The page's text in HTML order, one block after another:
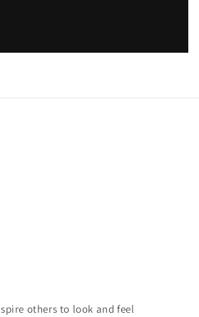
others to look and feel